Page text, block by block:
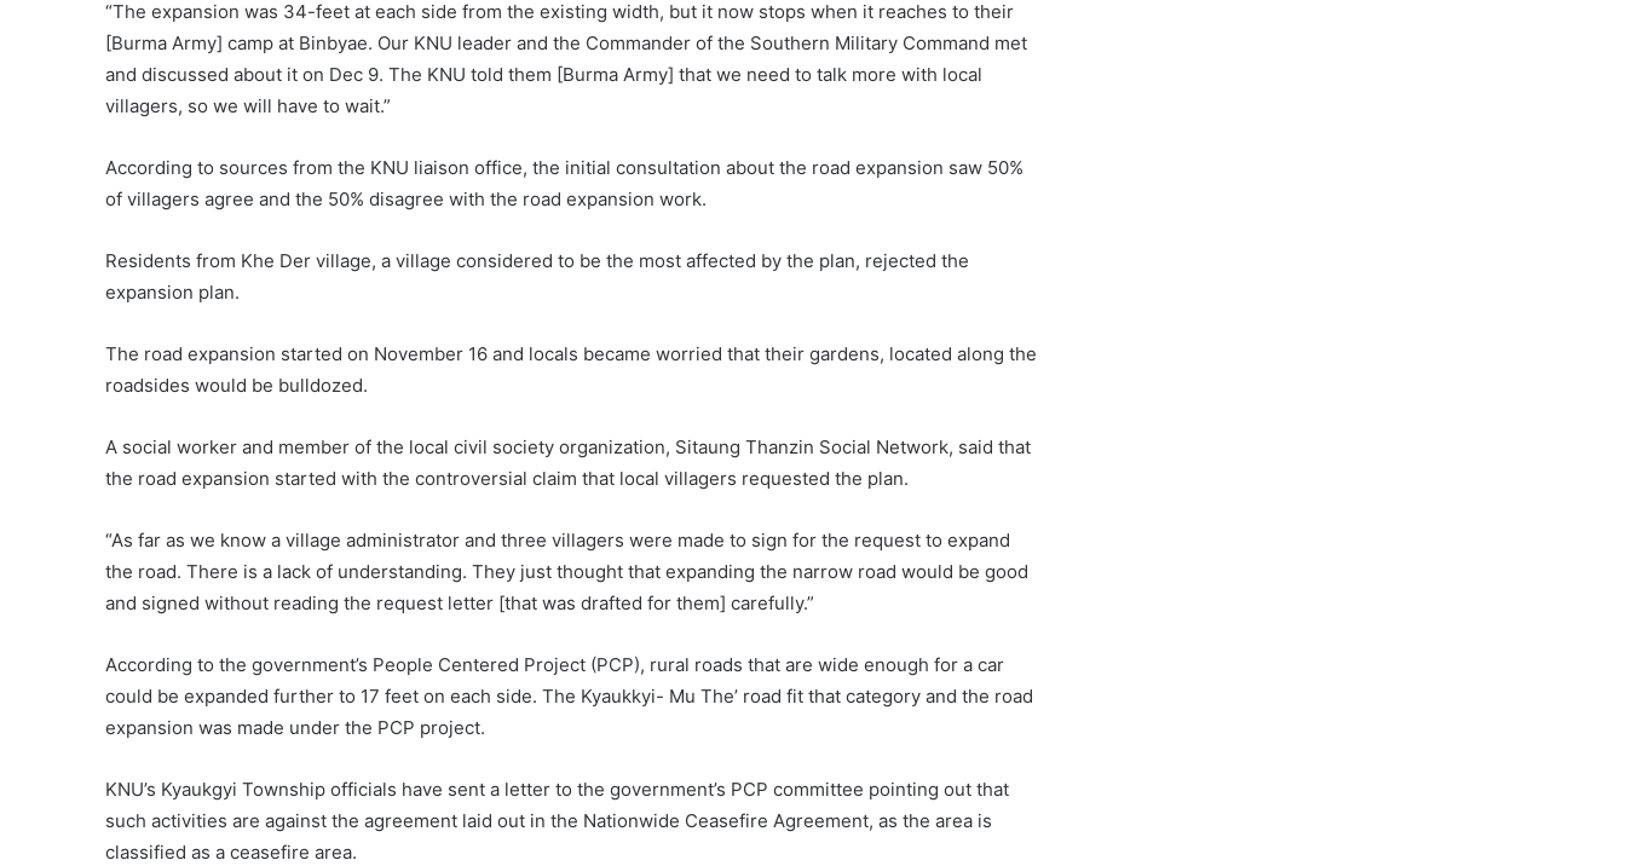
“The expansion was 34-feet at each side from the existing width, but it now stops when it reaches to their
[Burma Army] camp at Binbyae. Our KNU leader and the Commander of the Southern Military Command met
and discussed about it on Dec 9. The KNU told them [Burma Army] that we need to talk more with local
villagers, so we will have to wait.”
According to sources from the KNU liaison office, the initial consultation about the road expansion saw 50%
of villagers agree and the 50% disagree with the road expansion work.
Residents from Khe Der village, a village considered to be the most affected by the plan, rejected the
expansion plan.
The road expansion started on November 16 and locals became worried that their gardens, located along the
roadsides would be bulldozed.
A social worker and member of the local civil society organization, Sitaung Thanzin Social Network, said that
the road expansion started with the controversial claim that local villagers requested the plan.
“As far as we know a village administrator and three villagers were made to sign for the request to expand
the road. There is a lack of understanding. They just thought that expanding the narrow road would be good
and signed without reading the request letter [that was drafted for them] carefully.”
According to the government’s People Centered Project (PCP), rural roads that are wide enough for a car
could be expanded further to 17 feet on each side. The Kyaukkyi- Mu The’ road fit that category and the road
expansion was made under the PCP project.
KNU’s Kyaukgyi Township officials have sent a letter to the government’s PCP committee pointing out that
such activities are against the agreement laid out in the Nationwide Ceasefire Agreement, as the area is
classified as a ceasefire area.